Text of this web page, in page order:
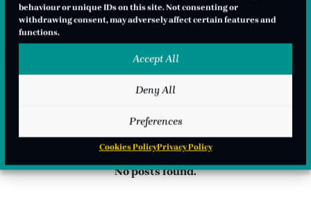
behaviour or unique IDs on this site. Not consenting or
withdrawing consent, may adversely affect certain features and
functions.
Accept All
Deny All
Preferences
Cookies PolicyPrivacy Policy
No posts found.